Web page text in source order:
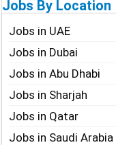
Jobs By Location
Jobs in UAE
Jobs in Dubai
Jobs in Abu Dhabi
Jobs in Sharjah
Jobs in Qatar
Jobs in Saudi Arabia